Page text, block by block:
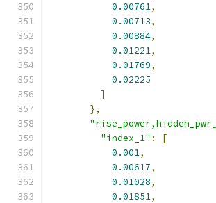
0.00761,
0.00713,
0.00884,
0.01221,
0.01769,
0.02225
]
},
"index_1" :
[
0.001,
0.00617,
0.01028,
0.01851,